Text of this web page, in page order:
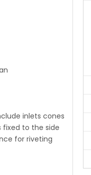
inlets cones
to the side
for riveting